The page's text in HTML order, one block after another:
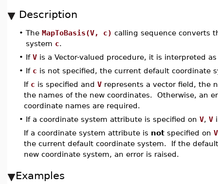
Description
• The MapToBasis(V, c) calling sequence converts
system c.
• If V is a Vector-valued procedure, it is interpreted
• If c is not specified, the current default coordinate
If c is specified and V represents a vector field, the
the names of the new coordinates. Otherwise, an
coordinate names are required.
• If a coordinate system attribute is specified on V, V
If a coordinate system attribute is not specified on V
the current default coordinate system. If the
new coordinate system, an error is raised.
Examples